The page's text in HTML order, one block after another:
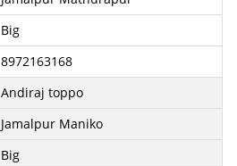
Big
8972163168
Andiraj toppo
Jamalpur Maniko
Big